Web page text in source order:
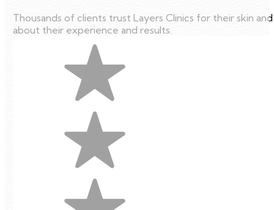
Thousands of clients trust Layers Clinics for their skin
about their experience and results.